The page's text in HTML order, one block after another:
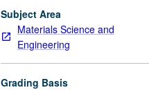
Subject Area
Materials Science and
Engineering
Grading Basis